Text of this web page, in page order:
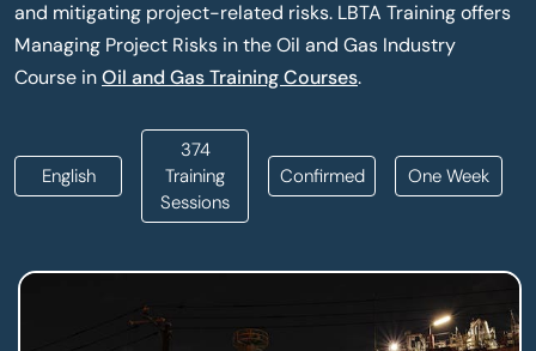
and mitigating project-related risks. LBTA Training offers
Managing Project Risks in the Oil and Gas Industry
Course inOil and Gas Training Courses.
English
374
Training
Sessions
Confirmed One Week